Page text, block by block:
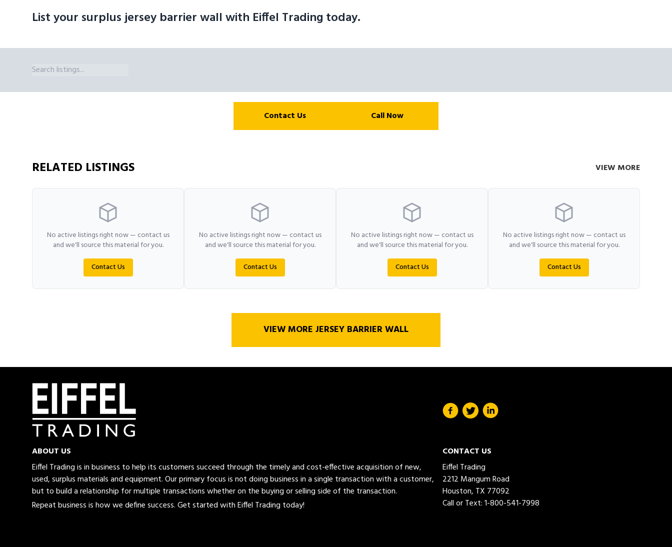
List your surplus jersey barrier wall with Eiffel Trading today.
Contact Us Call Now
RELATED LISTINGS VIEW MORE
No active listings right now — contact us
and we'll source this material for you.
Contact Us
No active listings right now — contact us
and we'll source this material for you.
Contact Us
No active listings right now — contact us
and we'll source this material for you.
Contact Us
No active listings right now — contact us
and we'll source this material for you.
Contact Us
VIEW MORE JERSEY BARRIER WALL
ABOUT US
Eiffel Trading is in business to help its customers succeed through the timely and cost-effective acquisition of new,
used, surplus materials and equipment. Our primary focus is not doing business in a single transaction with a customer,
but to build a relationship for multiple transactions whether on the buying or selling side of the transaction.
Repeat business is how we define success. Get started with Eiffel Trading today!
CONTACT US
Eiffel Trading
2212 Mangum Road
Houston, TX 77092
Call or Text:1-800-541-7998